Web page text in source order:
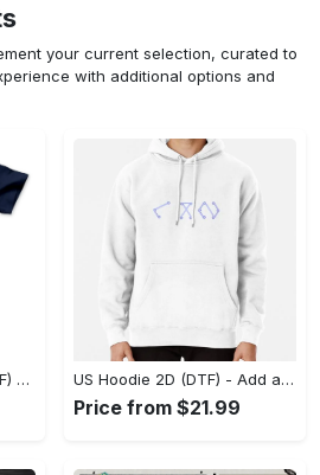
your current selection, curated to
with additional options and
US Unisex T-Shirt 2D (DTF) - Feel the Difference in Every Detail, Shop Effortlessly Today! - Personalized US Hoodie 2D (DTF) - Add a Touch of Luxury to Your Wardrobe, Achieve Effortless Style! - Personalized
Price from $21.99